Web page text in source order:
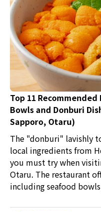
Top 11
Bowls and Donburi
Sapporo, Otaru)
The "donburi" lavishly
local ingredients from
you must try when
Otaru. The restaurant
including seafood